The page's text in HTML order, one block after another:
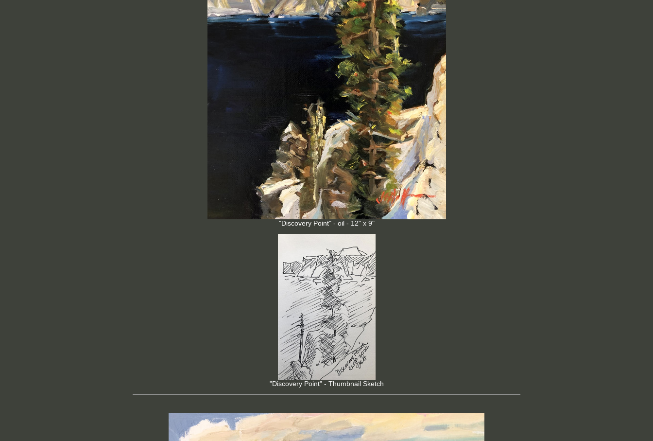
"Discovery Point" - oil - 12" x 9"
"Discovery Point" - Thumbnail Sketch